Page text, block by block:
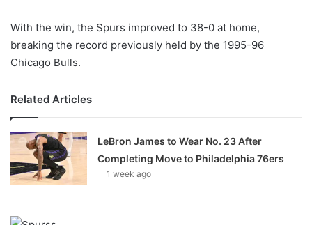
With the win, the Spurs improved to 38-0 at home,
breaking the record previously held by the 1995-96
Chicago Bulls.
Related Articles
LeBron James to Wear No. 23 After
Completing Move to Philadelphia 76ers
1 week ago